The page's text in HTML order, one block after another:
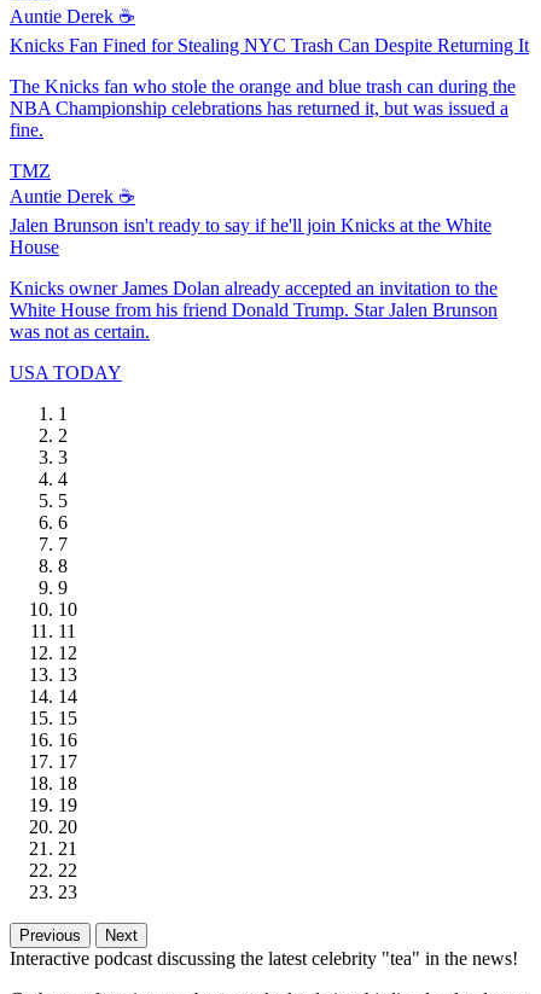
Auntie Derek ☕️
Knicks Fan Fined for Stealing NYC Trash Can Despite Returning It
The Knicks fan who stole the orange and blue trash can during the
NBA Championship celebrations has returned it, but was issued a
fine.
TMZ
Auntie Derek ☕️
Jalen Brunson isn't ready to say if he'll join Knicks at the White
House
Knicks owner James Dolan already accepted an invitation to the
White House from his friend Donald Trump. Star Jalen Brunson
was not as certain.
USA TODAY
1
2
3
4
5
6
7
8
9
10
11
12
13
14
15
16
17
18
19
20
21
22
23
Previous Next
Interactive podcast discussing the latest celebrity "tea" in the news!